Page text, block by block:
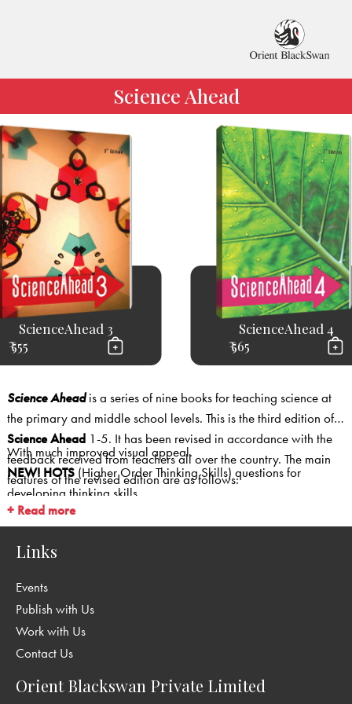
Science Ahead
ScienceAhead 3
₹ 555
ScienceAhead 4
₹ 565
Science Ahead is a series of nine books for teaching science at
the primary and middle school levels. This is the third edition of
Science Ahead1-5. It has been revised in accordance with the
feedback received from teachers all over the country. The main
features of the revised edition are as follows:
With much improved visual appeal.
NEW!HOTS(Higher Order Thinking Skills) questions for
developing thinking skills.
NEW!Multiple Choice Questions
experiments and games.
the option of making websites as a part of their Some Things For
Fun activity (in Books 4 and 5)
Page layout now more
Several photographs replaced with
photographswhich add to the visual appeal.
WhileCCE featuressuch as projects, MCQs and thinking
+ Read more
Links
Events
Publish with Us
Work with Us
Contact Us
Orient Blackswan Private Limited